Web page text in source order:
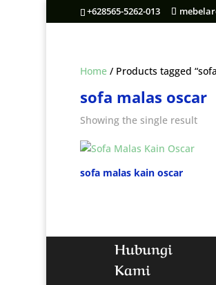
+628565-5262-013
Home / Products tagged
sofa malas oscar
Showing the single result
sofa malas kain oscar
Hubungi
Kami